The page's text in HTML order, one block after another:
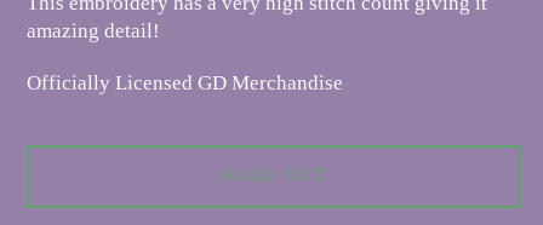
amazing detail!
Officially Licensed GD Merchandise
SOLD OUT